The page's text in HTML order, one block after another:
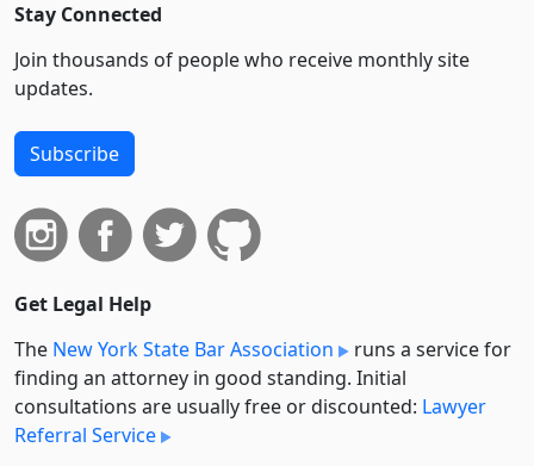
Stay Connected
Join thousands of people who receive monthly site
updates.
Subscribe
Get Legal Help
The New York State Bar Association
runs a service for
finding an attorney in good standing. Initial
consultations are usually free or discounted: Lawyer
Referral Service